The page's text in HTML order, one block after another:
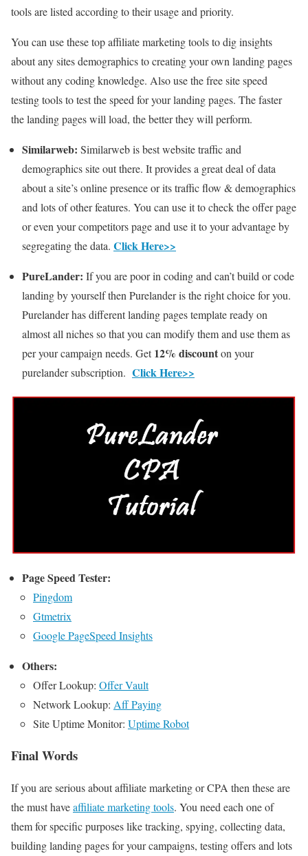
tools are listed according to their usage and priority.
You can use these top affiliate marketing tools to dig insights
about any sites demographics to creating your own landing pages
without any coding knowledge. Also use the free site speed
testing tools to test the speed for your landing pages. The faster
the landing pages will load, the better they will perform.
Similarweb: Similarweb is best website traffic and
demographics site out there. It provides a great deal of data
about a site’s online presence or its traffic flow & demographics
and lots of other features. You can use it to check the offer page
or even your competitors page and use it to your advantage by
segregating the data. Click Here>>
PureLander: If you are poor in coding and can’t build or code
landing by yourself then Purelander is the right choice for you.
Purelander has different landing pages template ready on
almost all niches so that you can modify them and use them as
per your campaign needs. Get12% discounton your
purelander subscription. Click Here>>
Page Speed Tester:
Pingdom
Gtmetrix
Google PageSpeed Insights
Others:
Offer Lookup: Offer Vault
Network Lookup: Aff Paying
Site Uptime Monitor: Uptime Robot
Final Words
If you are serious about affiliate marketing or CPA then these are
the must haveaffiliate marketing tools. You need each one of
them for specific purposes like tracking, spying, collecting data,
building landing pages for your campaigns, testing offers and lots